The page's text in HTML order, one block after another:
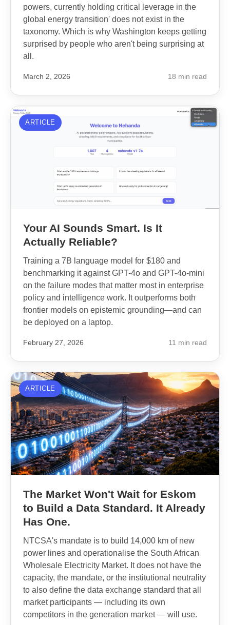
powers, currently holding critical leverage in the
global energy transition' does not exist in the
taxonomy. Which is why Washington keeps getting
surprised by people who aren't being surprising at
all.
March 2, 2026 18 min read
ARTICLE
Your AI Sounds Smart. Is It
Actually Reliable?
Training a 7B language model for $180 and
benchmarking it against GPT-4o and GPT-4o-mini
on the failure modes that matter most in enterprise
policy and intelligence work. It outperforms both
frontier models on epistemic grounding—and can
be deployed on a laptop.
February 27, 2026 11 min read
ARTICLE
The Market Won't Wait for Eskom
to Build a Data Standard. It Already
Has One.
NTCSA's mandate is to build 14,000 km of new
power lines and operationalise the South African
Wholesale Electricity Market. It does not have the
capacity, the mandate, or the institutional neutrality
to also define the data exchange standard that all
market participants — including its own
competitors in the generation market — will use.